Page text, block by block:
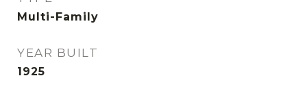
Multi-Family
YEAR BUILT
1925